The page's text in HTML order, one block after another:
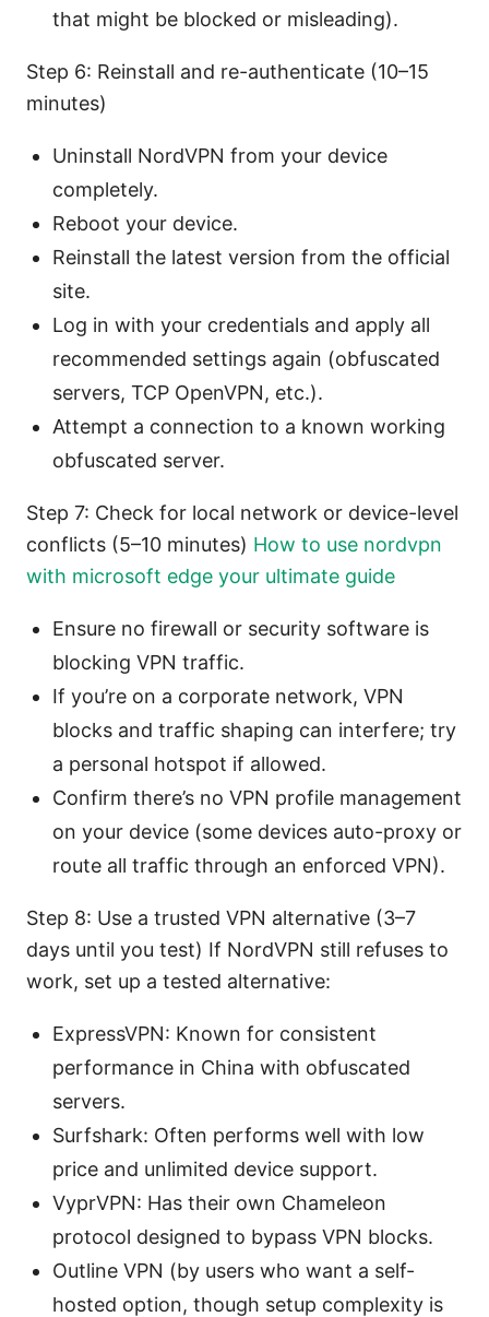
that might be blocked or misleading).
Step 6: Reinstall and re-authenticate (10–15
minutes)
Uninstall NordVPN from your device
completely.
Reboot your device.
Reinstall the latest version from the official
site.
Log in with your credentials and apply all
recommended settings again (obfuscated
servers, TCP OpenVPN, etc.).
Attempt a connection to a known working
obfuscated server.
Step 7: Check for local network or device-level
conflicts (5–10 minutes) How to use nordvpn
with microsoft edge your ultimate guide
Ensure no firewall or security software is
blocking VPN traffic.
If you’re on a corporate network, VPN
blocks and traffic shaping can interfere; try
a personal hotspot if allowed.
Confirm there’s no VPN profile management
on your device (some devices auto-proxy or
route all traffic through an enforced VPN).
Step 8: Use a trusted VPN alternative (3–7
days until you test) If NordVPN still refuses to
work, set up a tested alternative:
ExpressVPN: Known for consistent
performance in China with obfuscated
servers.
Surfshark: Often performs well with low
price and unlimited device support.
VyprVPN: Has their own Chameleon
protocol designed to bypass VPN blocks.
Outline VPN (by users who want a self-
hosted option, though setup complexity is